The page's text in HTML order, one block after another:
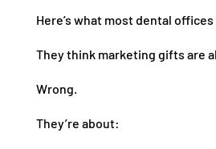
Here’s what most dental
They think marketing gifts are
Wrong.
They’re about: